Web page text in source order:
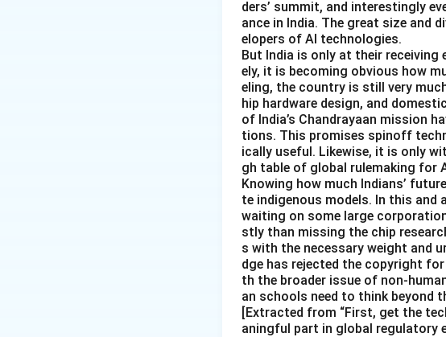
ders’ summit, and interestingly
ance in India. The great size and
elopers of AI technologies.
But India is only at their receiving
ely, it is becoming obvious how
eling, the country is still very
hip hardware design, and
of India’s Chandrayaan mission
tions. This promises spinoff
ically useful. Likewise, it is only
gh table of global rulemaking for
Knowing how much Indians’
te indigenous models. In this
waiting on some large
stly than missing the chip
s with the necessary weight and
dge has rejected the copyright
th the broader issue of non-
an schools need to think beyond
[Extracted from “First, get the
aningful part in global regulatory